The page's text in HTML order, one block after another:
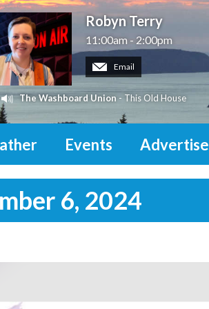
Robyn Terry
11:00am - 2:00pm
Email
The Washboard Union - This Old House
Events Advertise
6, 2024